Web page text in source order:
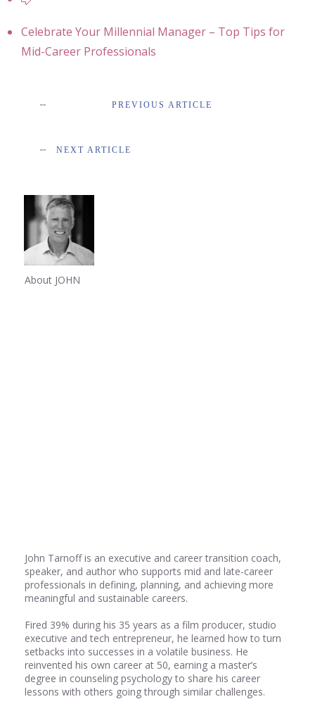
Celebrate Your Millennial Manager – Top Tips for
Mid-Career Professionals
PREVIOUS ARTICLE
NEXT ARTICLE
About JOHN
John Tarnoff is an executive and career transition coach,
speaker, and author who supports mid and late-career
professionals in defining, planning, and achieving more
meaningful and sustainable careers.
Fired 39% during his 35 years as a film producer, studio
executive and tech entrepreneur, he learned how to turn
setbacks into successes in a volatile business. He
reinvented his own career at 50, earning a master’s
degree in counseling psychology to share his career
lessons with others going through similar challenges.